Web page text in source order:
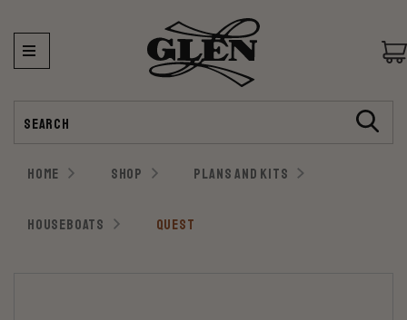
HOME SHOP PLANS AND KITS
HOUSEBOATS QUEST